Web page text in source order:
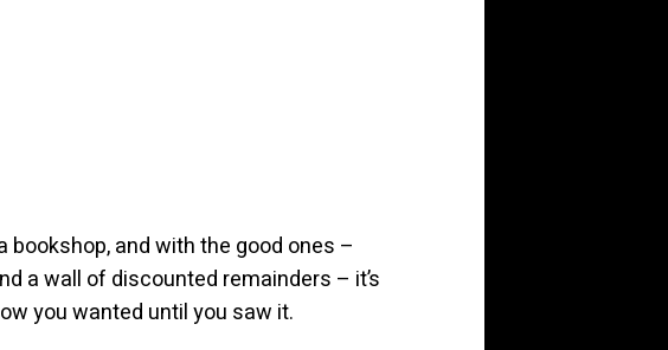
bookshop, and with the good ones –
a wall of discounted remainders – it’s
you wanted until you saw it.